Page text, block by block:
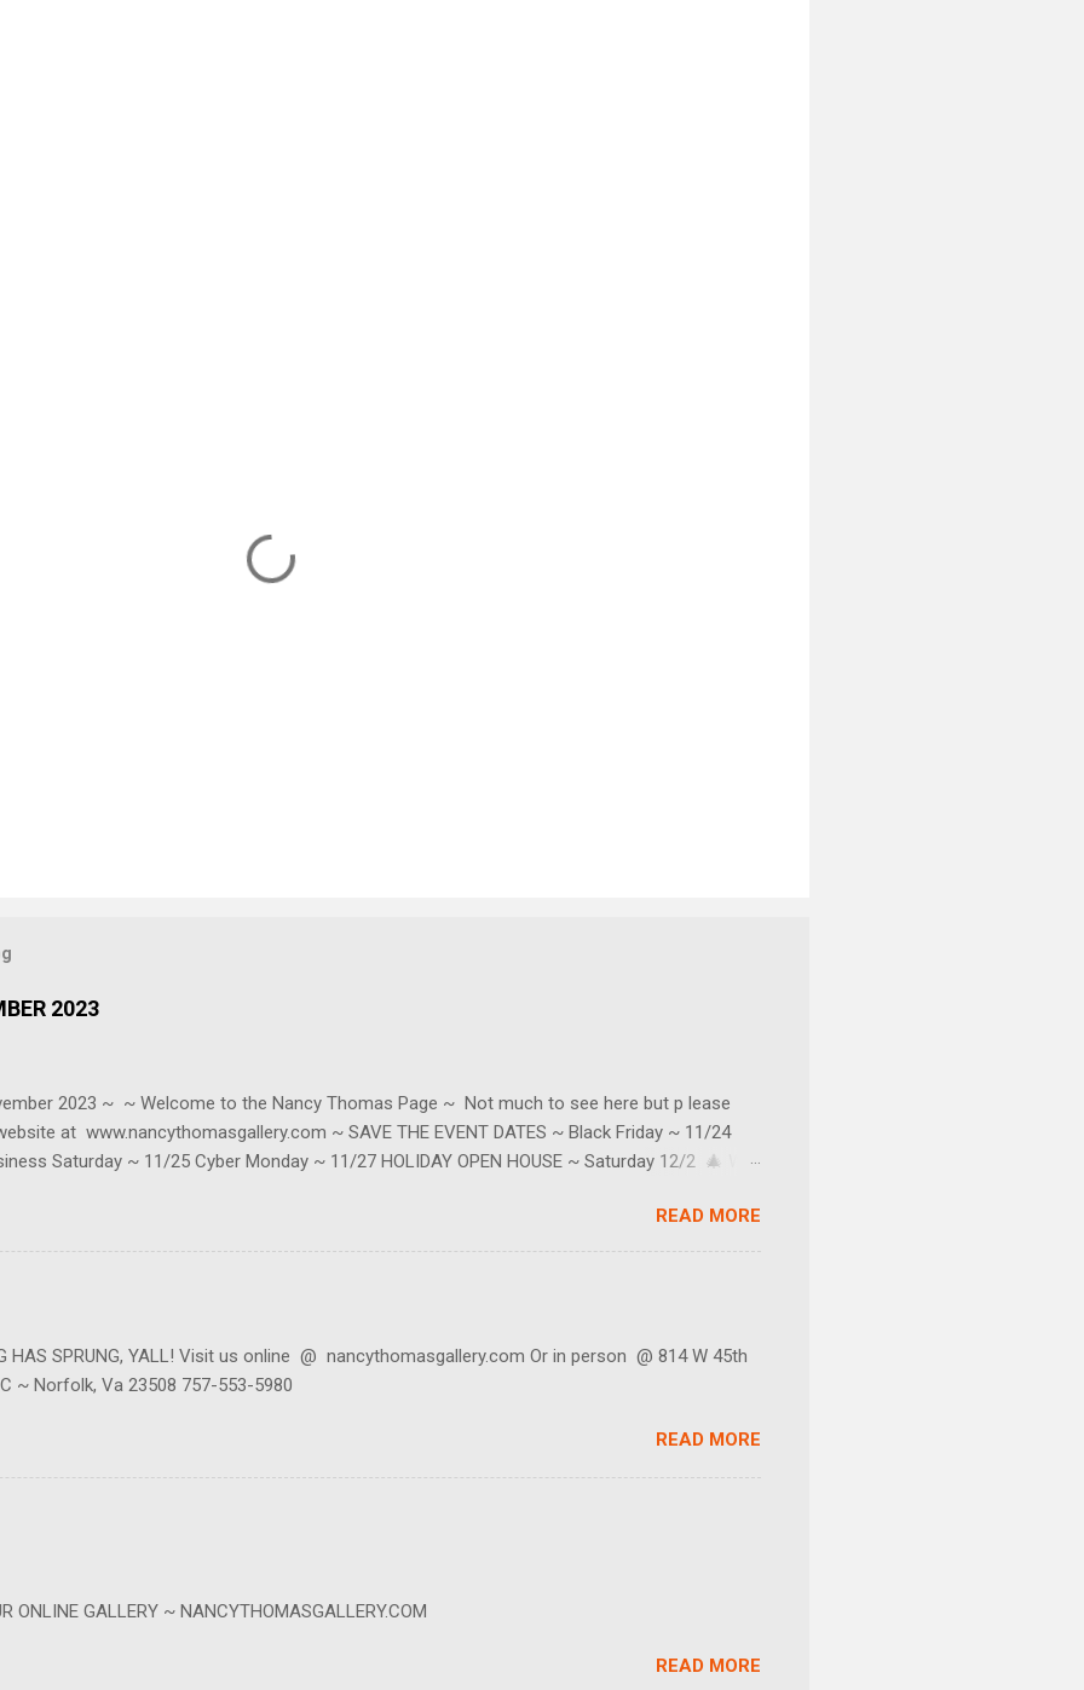
2023
2023 ~ ~ Welcome to the Nancy Thomas Page ~ Not much to see here but p lease
at www.nancythomasgallery.com ~ SAVE THE EVENT DATES ~ Black Friday ~ 11/24
Saturday ~ 11/25 Cyber Monday ~ 11/27 HOLIDAY OPEN HOUSE ~ Saturday 12/2 🎄 We
at 814 W 45th ~ Ste C ~ Norfolk, VA. BE SURE TO CALL FIRST as we do not keep regular
our mailing list to keep up with live events, specials, online events and sales! You can join by
READ MORE
HAS SPRUNG, YALL! Visit us online @ nancythomasgallery.com Or in person @ 814 W 45th
~ Norfolk, Va 23508 757-553-5980
READ MORE
ONLINE GALLERY ~ NANCYTHOMASGALLERY.COM
READ MORE